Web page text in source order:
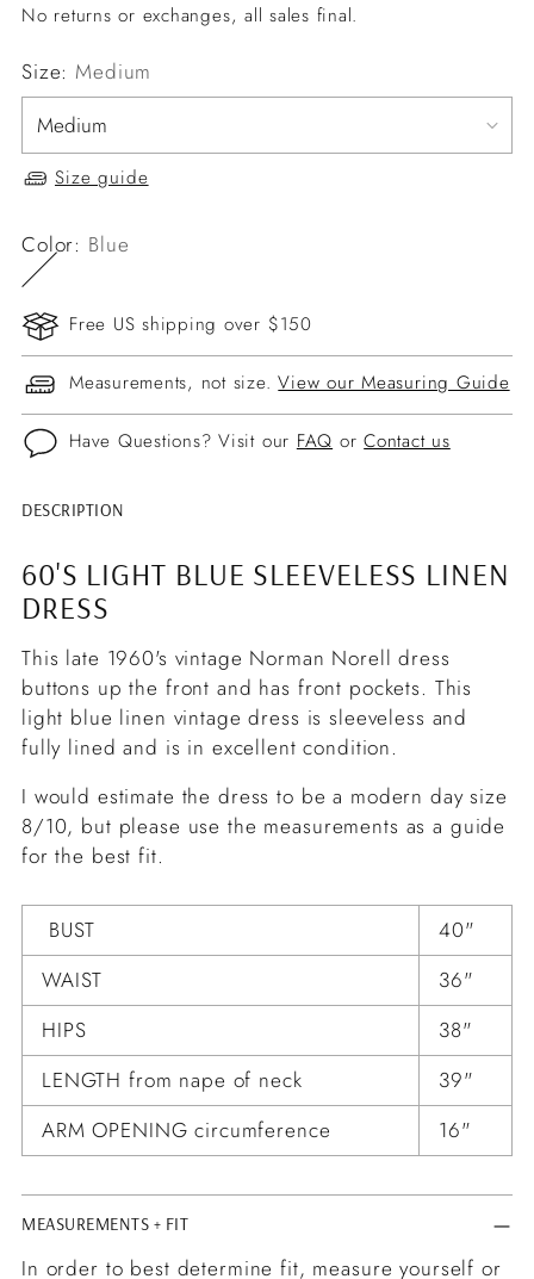
No returns or exchanges, all sales final.
Size: Medium
Size guide
Color: Blue
Free US shipping over $150
Measurements, not size.View our Measuring Guide
Have Questions? Visit our FAQ orContact us
Adding
to
your
DESCRIPTION
60'S LIGHT BLUE SLEEVELESS LINEN
DRESS
This late 1960's vintage Norman Norell dress
buttons up the front and has front pockets. This
light blue linen vintage dress is sleeveless and
fully lined and is in excellent condition.
I would estimate the dress to be a modern day size
8/10, but please use the measurements as a guide
for the best fit.
BUST
40"
WAIST
36"
HIPS
38"
LENGTH from nape of neck
39"
ARM OPENING circumference
16"
MEASUREMENTS + FIT
In order to best determine fit, measure yourself or